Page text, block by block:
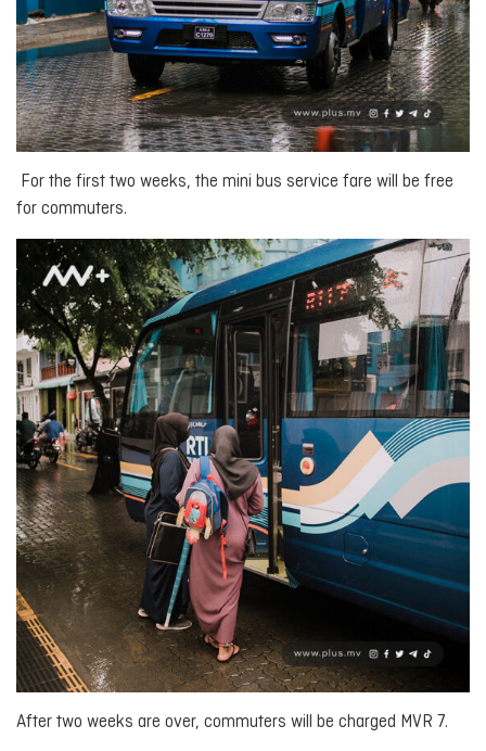
For the first two weeks, the mini bus service fare will be free
for commuters.
After two weeks are over, commuters will be charged MVR 7.